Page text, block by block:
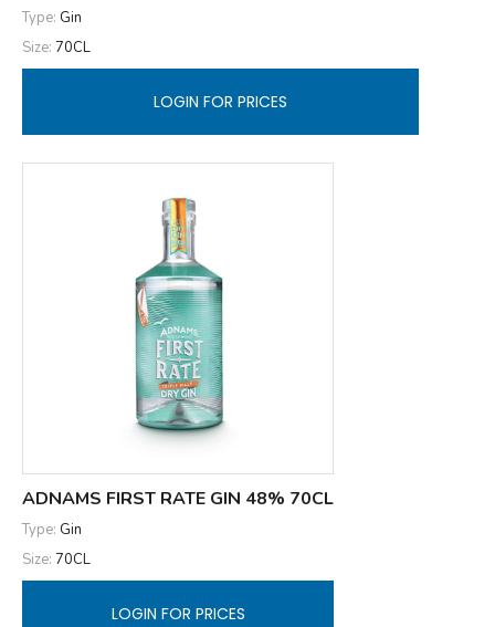
Type: Gin
Size: 70CL
LOGIN FOR PRICES
ADNAMS FIRST RATE GIN 48% 70CL
Type: Gin
Size: 70CL
LOGIN FOR PRICES